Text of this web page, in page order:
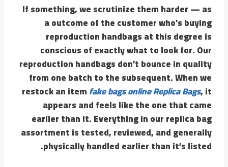
If something, we scrutinize them harder — as
a outcome of the customer who’s buying
reproduction handbags at this degree is
conscious of exactly what to look for. Our
reproduction handbags don’t bounce in quality
from one batch to the subsequent. When we
restock an itemfake bags onlineReplica Bags, it
appears and feels like the one that came
earlier than it. Everything in our replica bag
assortment is tested, reviewed, and generally
physically handled earlier than it’s listed.